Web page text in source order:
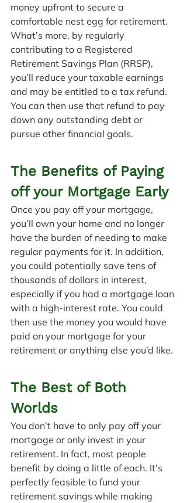
money upfront to secure a
comfortable nest egg for retirement.
What’s more, by regularly
contributing to a Registered
Retirement Savings Plan (RRSP),
you’ll reduce your taxable earnings
and may be entitled to a tax refund.
You can then use that refund to pay
down any outstanding debt or
pursue other financial goals.
The Benefits of Paying
off your Mortgage Early
Once you pay off your mortgage,
you’ll own your home and no longer
have the burden of needing to make
regular payments for it. In addition,
you could potentially save tens of
thousands of dollars in interest,
especially if you had a mortgage loan
with a high-interest rate. You could
then use the money you would have
paid on your mortgage for your
retirement or anything else you’d like.
The Best of Both
Worlds
You don’t have to only pay off your
mortgage or only invest in your
retirement. In fact, most people
benefit by doing a little of each. It’s
perfectly feasible to fund your
retirement savings while making